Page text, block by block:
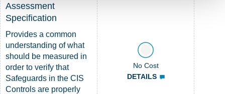
Assessment
Specification
Provides a common
understanding of what
should be measured in
order to verify that
Safeguards in the CIS
Controls are properly
No Cost
DETAILS